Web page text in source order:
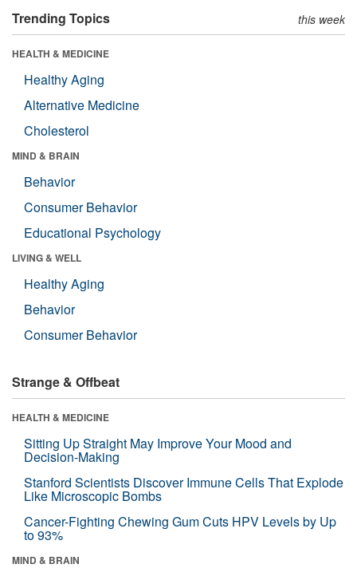
Trending Topics this week
HEALTH & MEDICINE
Healthy Aging
Alternative Medicine
Cholesterol
MIND & BRAIN
Behavior
Consumer Behavior
Educational Psychology
LIVING & WELL
Healthy Aging
Behavior
Consumer Behavior
Strange & Offbeat
HEALTH & MEDICINE
Sitting Up Straight May Improve Your Mood and
Decision-Making
Stanford Scientists Discover Immune Cells That Explode
Like Microscopic Bombs
Cancer-Fighting Chewing Gum Cuts HPV Levels by Up
to 93%
MIND & BRAIN